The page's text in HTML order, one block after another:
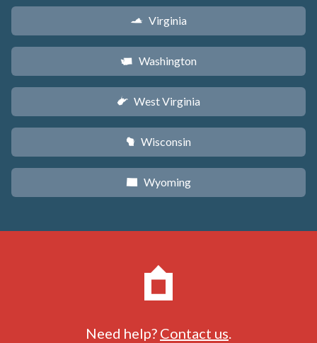
s Virginia
u Washington
w West Virginia
v Wisconsin
x Wyoming
Need help? Contact us.